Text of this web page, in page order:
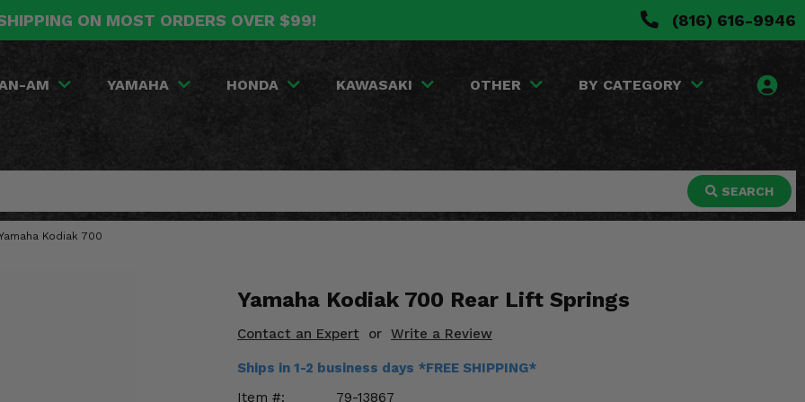
ON MOST ORDERS OVER $99! (816) 616-9946
AM YAMAHA HONDA KAWASAKI OTHER BY CATEGORY
SEARCH
Kodiak 700
Yamaha Kodiak 700 Rear Lift Springs
Contact an Expert or Write a Review
Ships in 1-2 business days *FREE SHIPPING*
Item #:
79-13867